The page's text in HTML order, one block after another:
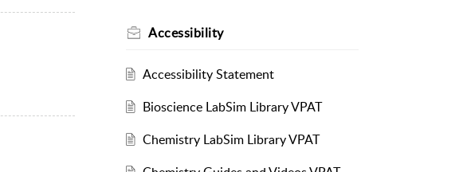
Accessibility
Accessibility Statement
Bioscience LabSim Library VPAT
Chemistry LabSim Library VPAT